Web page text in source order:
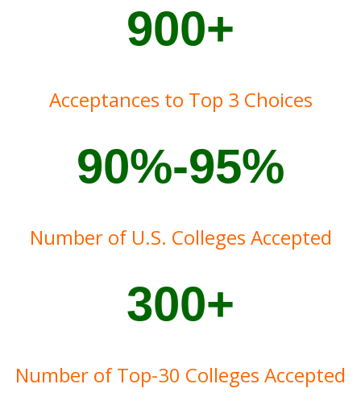
900+
Acceptances to Top 3 Choices
90%-95%
Number of U.S. Colleges Accepted
300+
Number of Top-30 Colleges Accepted